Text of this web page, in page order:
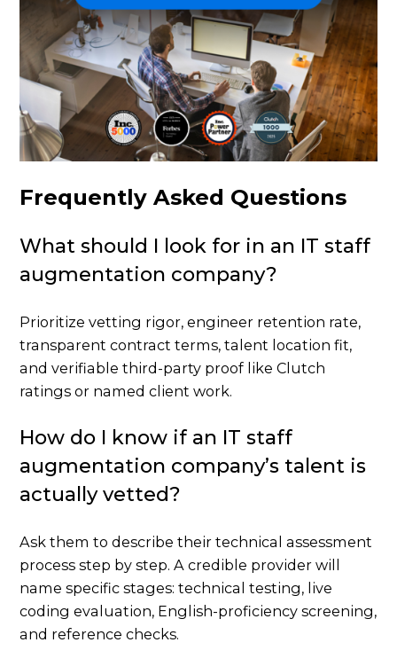
Frequently Asked Questions
What should I look for in an IT staff
augmentation company?
Prioritize vetting rigor, engineer retention rate,
transparent contract terms, talent location fit,
and verifiable third-party proof like Clutch
ratings or named client work.
How do I know if an IT staff
augmentation company’s talent is
actually vetted?
Ask them to describe their technical assessment
process step by step. A credible provider will
name specific stages: technical testing, live
coding evaluation, English-proficiency screening,
and reference checks.